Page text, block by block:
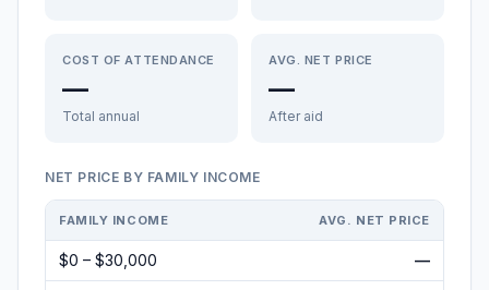
COST OF ATTENDANCE
—
Total annual
AVG. NET PRICE
—
After aid
NET PRICE BY FAMILY INCOME
FAMILY INCOME AVG. NET PRICE
$0 – $30,000 —